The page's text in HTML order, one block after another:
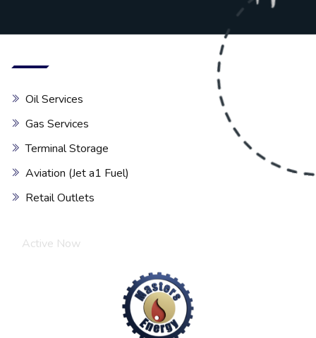
Oil Services
Gas Services
Terminal Storage
Aviation (Jet a1 Fuel)
Retail Outlets
Active Now